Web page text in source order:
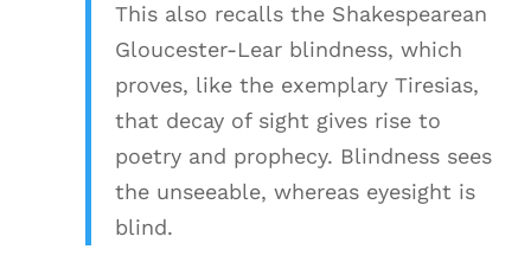
This also recalls the Shakespearean
Gloucester-Lear blindness, which
proves, like the exemplary Tiresias,
that decay of sight gives rise to
poetry and prophecy. Blindness sees
the unseeable, whereas eyesight is
blind.